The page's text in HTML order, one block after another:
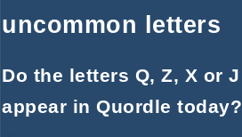
uncommon letters
Do the letters Q, Z, X or J
appear in Quordle today?